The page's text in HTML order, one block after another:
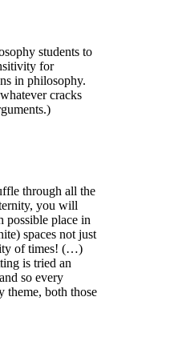
students to
for
in philosophy.
cracks
through all the
you will
possible place in
spaces not just
of times! (…)
is tried an
so every
theme, both those